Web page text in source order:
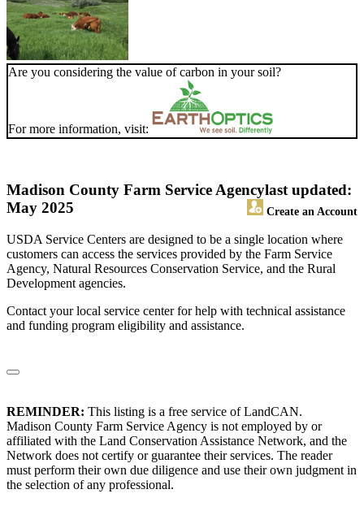
Are you considering the value of carbon in your soil?
For more information, visit:
Madison County Farm Service Agency
Create an Account
last updated:
May 2025
USDA Service Centers are designed to be a single location where
customers can access the services provided by the Farm Service
Agency, Natural Resources Conservation Service, and the Rural
Development agencies.
Contact your local service center for help with technical assistance
and funding program eligibility and assistance.
REMINDER: This listing is a free service of LandCAN.
Madison County Farm Service Agency is not employed by or
affiliated with the Land Conservation Assistance Network, and the
Network does not certify or guarantee their services. The reader
must perform their own due diligence and use their own judgment in
the selection of any professional.